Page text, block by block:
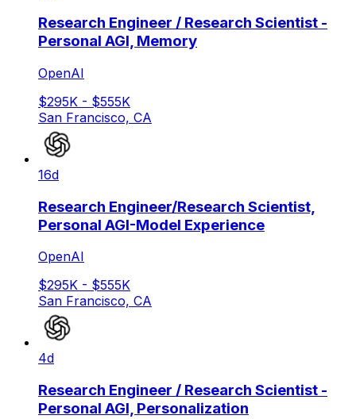
Research Engineer / Research Scientist -
Personal AGI, Memory
OpenAI
$295K - $555K
San Francisco, CA
16d
Research Engineer/Research Scientist,
Personal AGI-Model Experience
OpenAI
$295K - $555K
San Francisco, CA
4d
Research Engineer / Research Scientist -
Personal AGI, Personalization